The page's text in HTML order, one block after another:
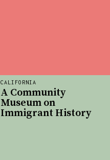
CALIFORNIA
A Community
Museum on
Immigrant History